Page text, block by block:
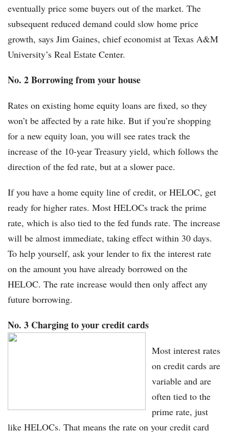
eventually price some buyers out of the market. The
subsequent reduced demand could slow home price
growth, says Jim Gaines, chief economist at Texas A&M
University’s Real Estate Center.
No. 2 Borrowing from your house
Rates on existing home equity loans are fixed, so they
won’t be affected by a rate hike. But if you’re shopping
for a new equity loan, you will see rates track the
increase of the 10-year Treasury yield, which follows the
direction of the fed rate, but at a slower pace.
If you have a home equity line of credit, or HELOC, get
ready for higher rates. Most HELOCs track the prime
rate, which is also tied to the fed funds rate. The increase
will be almost immediate, taking effect within 30 days.
To help yourself, ask your lender to fix the interest rate
on the amount you have already borrowed on the
HELOC. The rate increase would then only affect any
future borrowing.
No. 3 Charging to your credit cards
Most interest rates
on credit cards are
variable and are
often tied to the
prime rate, just
like HELOCs. That means the rate on your credit card